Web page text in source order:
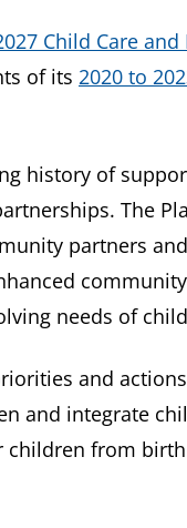
Child Care and
of its 2020 to
history of
The
partners
needs of
and
and integrate
children from